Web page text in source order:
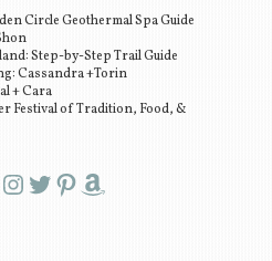
Circle Geothermal Spa Guide
Step-by-Step Trail Guide
Cassandra +Torin
+ Cara
Festival of Tradition, Food, &
InstagramTwitter Pinterest Amazon